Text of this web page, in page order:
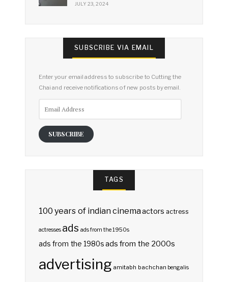
JULY 23, 2024
SUBSCRIBE VIA EMAIL
Enter your email address to subscribe to Cutting the
Chai and receive notifications of new posts by email.
SUBSCRIBE
TAGS
100 years of indian cinemaactors actress
actresses ads ads from the 1950s
ads from the 1980sads from the 2000s
advertising amitabh bachchan bengalis